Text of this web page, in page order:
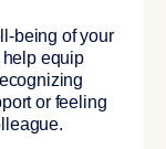
being of your
equip
or feeling